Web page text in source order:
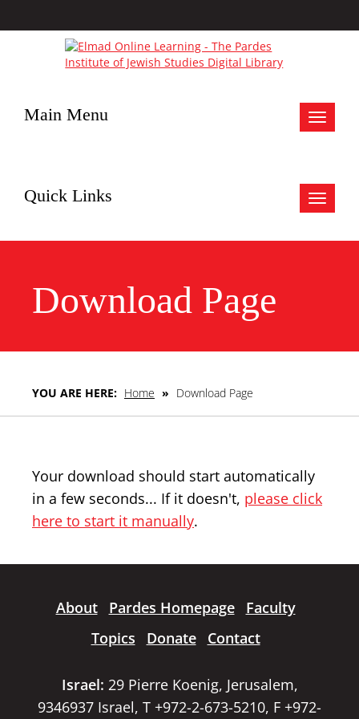
Toggle
Main Menu
Toggle
Quick Links
Download Page
YOU ARE HERE: Home » Download Page
Your download should start automatically
in a few seconds... If it doesn't, please click
here to start it manually.
About Pardes Homepage
Faculty
Topics
Donate Contact
Israel: 29 Pierre Koenig, Jerusalem,
9346937 Israel, T +972-2-673-5210, F +972-